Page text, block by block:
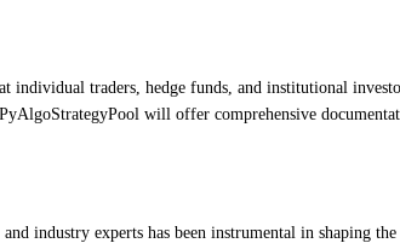
individual traders, hedge funds, and institutional
will offer comprehensive
industry experts has been instrumental in shaping the